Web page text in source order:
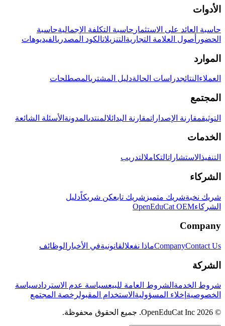
الأدوات
حاسبة العائد على الاستثمار حاسبة التكلفة الإجماليةحاسبة
الحضور أصول العلامة التجارية التنزيلاتالكود المصدريالفيديوهات
الموارد
العملاء النتائجدراسات الحالةدليل المشتريالمصطلحات
المجتمع
التوثيقمقارنة الإصداراتمقارنة البدائلالمنتدىالمدونة الأسئلة الشائعة
الخدمات
التنفيذ الاستشاراتالتكاملالتدريب
الشركاء
شريك نخبةشريك متميز شريك تابعكن شريكاًدليل
الشركاءOpenEduCat OEM
Company
CompanyContact Us ماذا نفعلالقانونيةفي الأخبار الوظائف
الشركة
شروط الخدمة الشروط العامة للبيعسياسة عدم الاستردادسياسة
الخصوصية إخلاء المسؤولية الاستخدام المقبولرخصة المجتمع
© 2026 OpenEduCat Inc. جميع الحقوق محفوظة.